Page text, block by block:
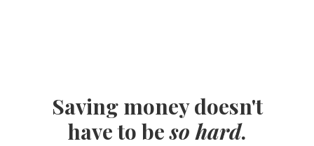
Saving money doesn't
have to beso hard.